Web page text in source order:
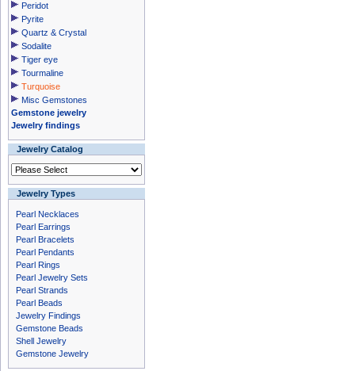
Peridot
Pyrite
Quartz & Crystal
Sodalite
Tiger eye
Tourmaline
Turquoise
Misc Gemstones
Gemstone jewelry
Jewelry findings
Jewelry Catalog
Jewelry Types
Pearl Necklaces
Pearl Earrings
Pearl Bracelets
Pearl Pendants
Pearl Rings
Pearl Jewelry Sets
Pearl Strands
Pearl Beads
Jewelry Findings
Gemstone Beads
Shell Jewelry
Gemstone Jewelry